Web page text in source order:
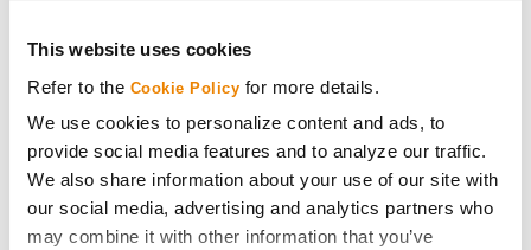
This website uses cookies
Refer to the Cookie Policy for more details.
We use cookies to personalize content and ads, to
provide social media features and to analyze our traffic.
We also share information about your use of our site with
our social media, advertising and analytics partners who
may combine it with other information that you’ve
Become a Seed Advisor
Seed Guide
AcreOne